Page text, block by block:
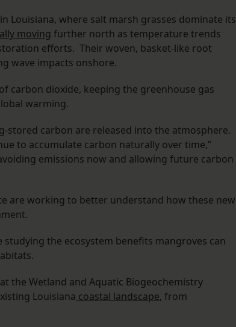
Louisiana, where salt marsh grasses dominate its
moving further north as temperature trends
efforts. Their woven, basket-like root
wave impacts onshore.
carbon dioxide, keeping the greenhouse gas
warming.
stored carbon are released into the atmosphere.
to accumulate carbon naturally over time,”
emissions now and allowing future carbon
are working to better understand how these new
studying the ecosystem benefits mangroves can
the Wetland and Aquatic Biogeochemistry
Louisiana coastal landscape, from